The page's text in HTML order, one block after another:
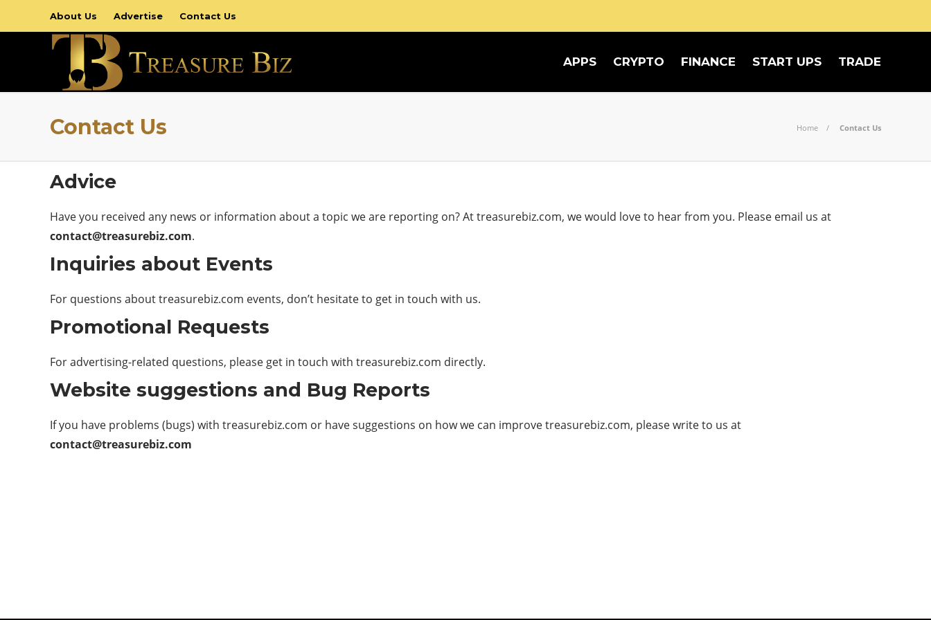
About Us Advertise Contact Us
APPS CRYPTO FINANCE START UPS TRADE
Contact Us Home Contact Us
Advice
Have you received any news or information about a topic we are reporting on? At treasurebiz.com, we would love to hear from you. Please email us at
contact@treasurebiz.com.
Inquiries about Events
For questions about treasurebiz.com events, don’t hesitate to get in touch with us.
Promotional Requests
For advertising-related questions, please get in touch with treasurebiz.com directly.
Website suggestions and Bug Reports
If you have problems (bugs) with treasurebiz.com or have suggestions on how we can improve treasurebiz.com, please write to us at
contact@treasurebiz.com